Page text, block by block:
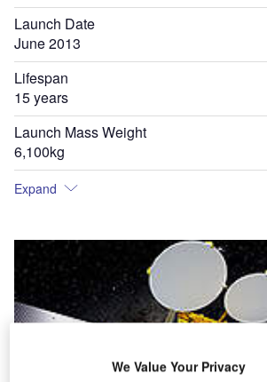
Launch Date
June 2013
Lifespan
15 years
Launch Mass Weight
6,100kg
Expand
We Value Your Privacy